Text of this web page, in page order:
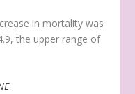
in mortality was
the upper range of
.